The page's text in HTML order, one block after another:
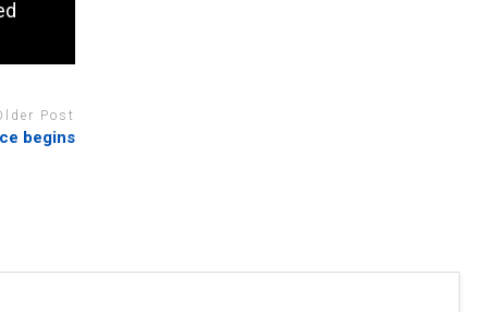
Post
begins